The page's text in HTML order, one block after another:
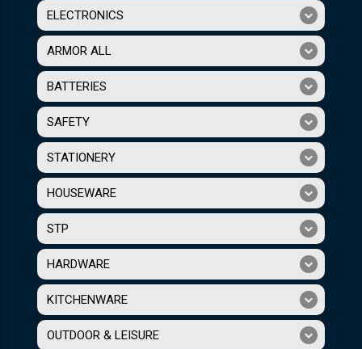
ELECTRONICS
ARMOR ALL
BATTERIES
SAFETY
STATIONERY
HOUSEWARE
STP
HARDWARE
KITCHENWARE
OUTDOOR & LEISURE